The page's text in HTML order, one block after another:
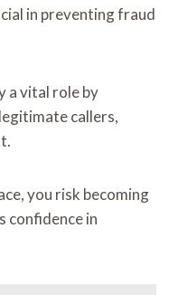
in preventing fraud
a vital role by
callers,
you risk becoming
confidence in